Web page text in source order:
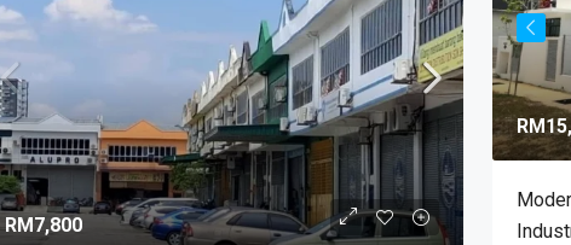
RM7,800
RM3,000,000
XME Business Park Nilai Impian | Semi-
Detached Factory For Sale